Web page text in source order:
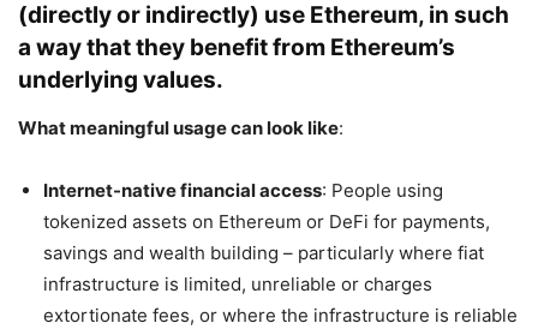
(directly or indirectly) use Ethereum, in such
a way that they benefit from Ethereum’s
underlying values.
What meaningful usage can look like:
Internet-native financial access: People using
tokenized assets on Ethereum or DeFi for payments,
savings and wealth building – particularly where fiat
infrastructure is limited, unreliable or charges
extortionate fees, or where the infrastructure is reliable